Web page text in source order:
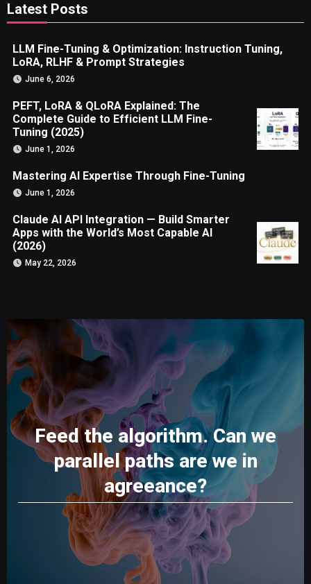
Latest Posts
LLM Fine-Tuning & Optimization: Instruction Tuning,
LoRA, RLHF & Prompt Strategies
June 6, 2026
PEFT, LoRA & QLoRA Explained: The
Complete Guide to Efficient LLM Fine-
Tuning (2025)
June 1, 2026
Mastering AI Expertise Through Fine-Tuning
June 1, 2026
Claude AI API Integration — Build Smarter
Apps with the World’s Most Capable AI
(2026)
May 22, 2026
Feed the algorithm. Can we
parallel paths are we in
agreeance?